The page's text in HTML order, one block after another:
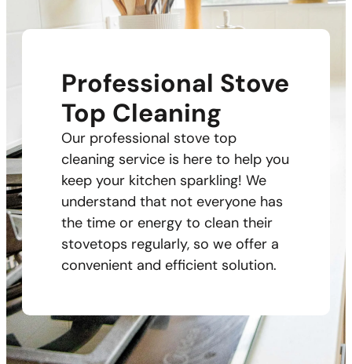
Professional Stove
Top Cleaning
Our professional stove top
cleaning service is here to help you
keep your kitchen sparkling! We
understand that not everyone has
the time or energy to clean their
stovetops regularly, so we offer a
convenient and efficient solution.